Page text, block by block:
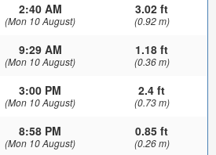
2:40 AM
(Mon 10 August)
3.02 ft
(0.92 m)
9:29 AM
(Mon 10 August)
1.18 ft
(0.36 m)
3:00 PM
(Mon 10 August)
2.4 ft
(0.73 m)
8:58 PM
(Mon 10 August)
0.85 ft
(0.26 m)